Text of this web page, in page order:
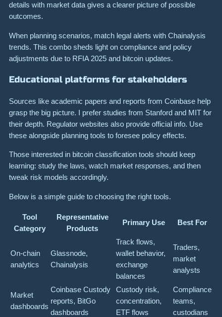
details with market data gives a clearer picture of possible
outcomes.
When planning scenarios, match legal alerts with Chainalysis
trends. This combo sheds light on compliance and policy
adjustments due to RFIA 2025 and bitcoin updates.
Educational platforms for stakeholders
Sources like academic papers and reports from Coinbase help
grasp the big picture. I prefer studies from Stanford and MIT for
their depth. Regulator websites also provide official info. Use
these alongside planning tools to foresee policy effects.
Those interested in bitcoin classification tools should keep
learning: study the laws, watch market responses, and then
tweak risk models accordingly.
Below is a simple guide to choosing the right tools.
Tool
Category
Representative
Products
Primary Use Best For
On-chain
analytics
Glassnode,
Chainalysis
Track flows,
wallet behavior,
exchange
balances
Traders,
market
analysts
Market
dashboards
Coinbase Custody
reports, BitGo
dashboards
Custody risk,
concentration,
ETF flows
Compliance
teams,
custodians